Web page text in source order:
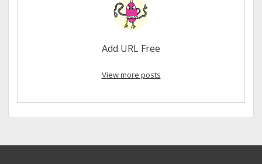
Add URL Free
View more posts